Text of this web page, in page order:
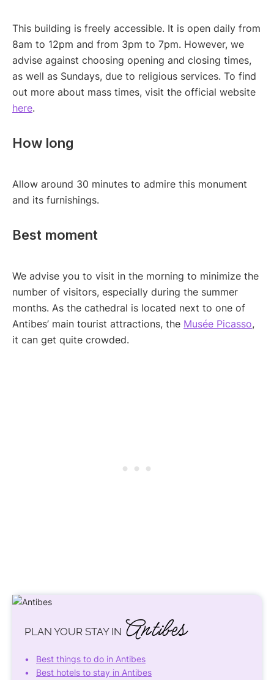
This building is freely accessible. It is open daily from
8am to 12pm and from 3pm to 7pm. However, we
advise against choosing opening and closing times,
as well as Sundays, due to religious services. To find
out more about mass times, visit the official website
here.
How long
Allow around 30 minutes to admire this monument
and its furnishings.
Best moment
We advise you to visit in the morning to minimize the
number of visitors, especially during the summer
months. As the cathedral is located next to one of
Antibes’ main tourist attractions, the Musée Picasso,
it can get quite crowded.
PLAN YOUR STAY IN Antibes
Best things to do in Antibes
Best hotels to stay in Antibes